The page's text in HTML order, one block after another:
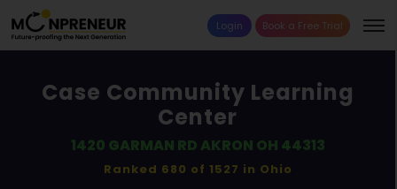
Login Book a Free Trial
Case Community Learning
Center
1420 GARMAN RD AKRON OH 44313
Ranked 680 of 1527 in Ohio